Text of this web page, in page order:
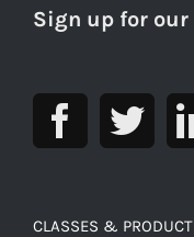
Sign up for
CLASSES &